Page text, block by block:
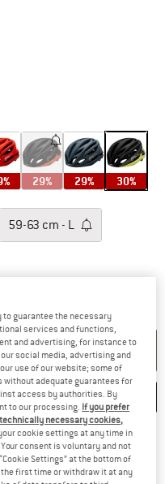
29% 29% 30%
59-63 cm - L
TO CART
COMPARE
more shipping information
return policy here! Opens
to guarantee the necessary
services and functions,
and advertising, for instance to
social media, advertising and
use of our website; some of
adequate guarantees for
access by authorities. By
to our processing. If you prefer
necessary cookies,
cookie settings at any time in
consent is voluntary and not
Settings” at the bottom of
first time or withdraw it at any